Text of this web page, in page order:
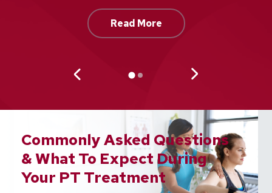
Read More
Commonly Asked Questions
& What To Expect During
Your PT Treatment